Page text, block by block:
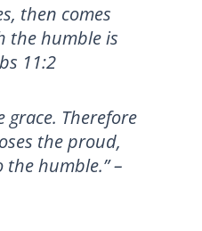
then comes
the humble is
11:2
grace. Therefore
the proud,
the humble.” –